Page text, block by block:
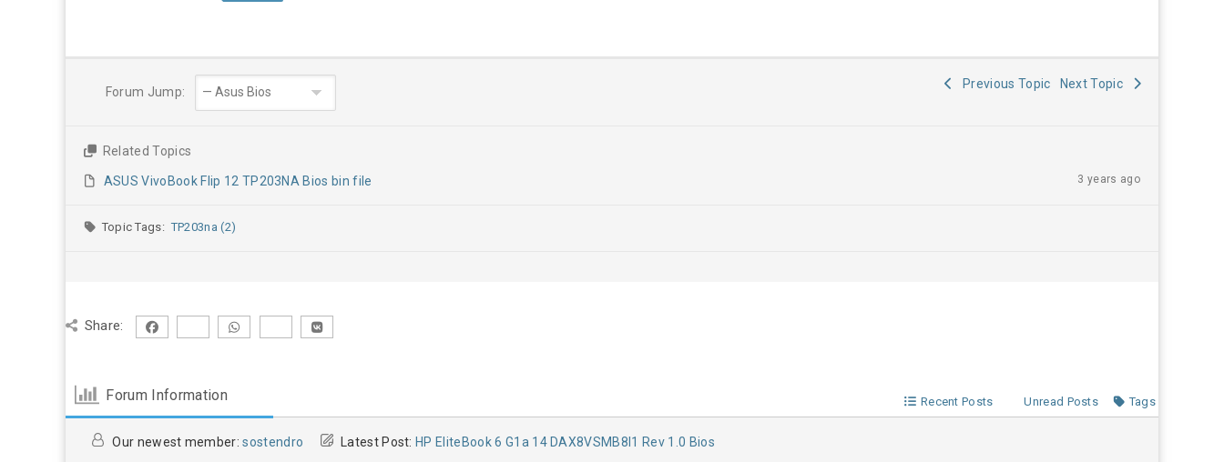
Forum Jump:
Previous Topic Next Topic
Related Topics
ASUS VivoBook Flip 12 TP203NA Bios bin file 3 years ago
Topic Tags:TP203na (2)
Share:
Forum Information Recent Posts Unread Posts Tags
Our newest member:sostendro Latest Post: HP EliteBook 6 G1a 14 DAX8VSMB8I1 Rev 1.0 Bios